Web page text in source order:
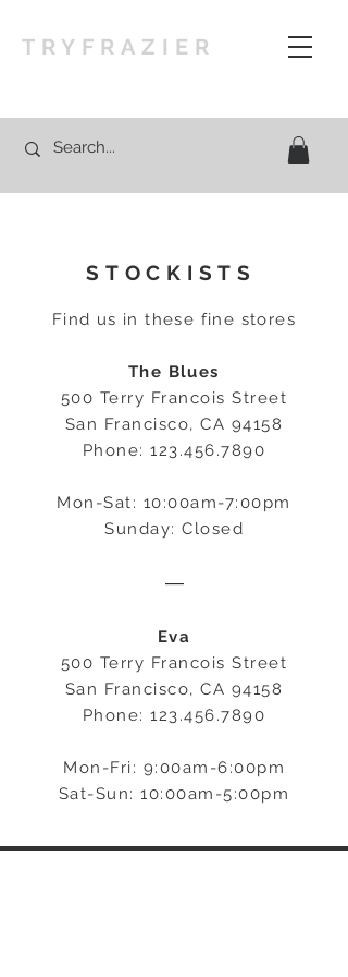
TRYFRAZIER
STOCKISTS
Find us in these fine stores
The Blues
500 Terry Francois Street
San Francisco, CA 94158
Phone:123.456.7890
Mon-Sat: 10:00am-7:00pm
Sunday: Closed
―
Eva
500 Terry Francois Street
San Francisco, CA 94158
Phone:123.456.7890
Mon-Fri: 9:00am-6:00pm
Sat-Sun: 10:00am-5:00pm